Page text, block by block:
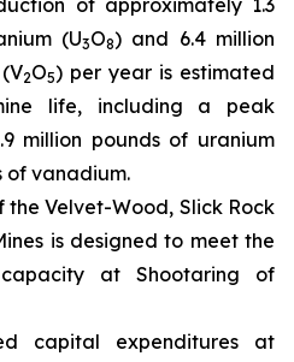
of approximately 1.3
(U3O8) and 6.4 million
2O5) per year is estimated
life, including a peak
million pounds of uranium
of vanadium.
Velvet-Wood, Slick Rock
is designed to meet the
at Shootaring of
capital expenditures at